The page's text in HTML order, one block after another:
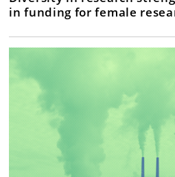
in funding for female